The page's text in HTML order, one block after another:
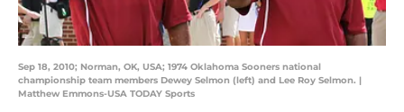
Sep 18, 2010; Norman, OK, USA; 1974 Oklahoma Sooners national
championship team members Dewey Selmon (left) and Lee Roy Selmon. |
Matthew Emmons-USA TODAY Sports